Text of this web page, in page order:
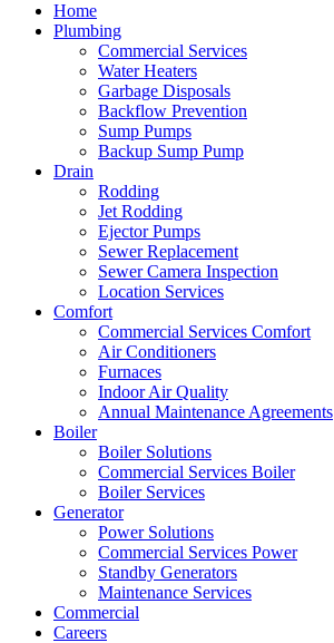
Home
Plumbing
Commercial Services
Water Heaters
Garbage Disposals
Backflow Prevention
Sump Pumps
Backup Sump Pump
Drain
Rodding
Jet Rodding
Ejector Pumps
Sewer Replacement
Sewer Camera Inspection
Location Services
Comfort
Commercial Services Comfort
Air Conditioners
Furnaces
Indoor Air Quality
Annual Maintenance Agreements
Boiler
Boiler Solutions
Commercial Services Boiler
Boiler Services
Generator
Power Solutions
Commercial Services Power
Standby Generators
Maintenance Services
Commercial
Careers